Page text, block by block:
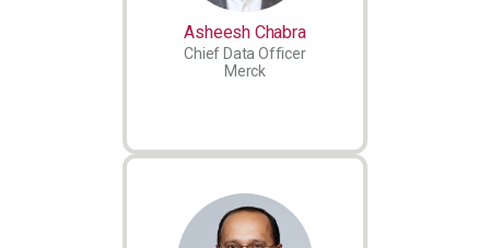
Asheesh Chabra
Chief Data Officer
Merck